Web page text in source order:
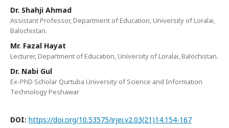
Dr. Shahji Ahmad
Assistant Professor, Department of Education, University of Loralai,
Balochistan.
Mr. Fazal Hayat
Lecturer, Department of Education, University of Loralai, Balochistan.
Dr. Nabi Gul
Ex-PhD Scholar Qurtuba University of Science and Information
Technology Peshawar
DOI: https://doi.org/10.53575/irjei.v2.03(21)14.154-167